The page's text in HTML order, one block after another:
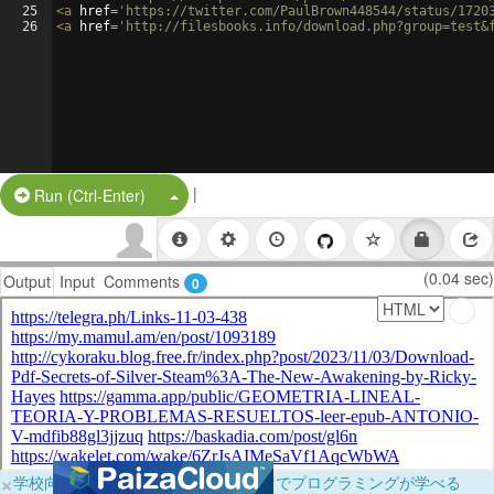
25
26
<a href= 'https://twitter.com/PaulBrown448544/status/
<a href= 'http://filesbooks.info/
Run (Ctrl-Enter) Split Button!
|
Output Input Comments 0 (0.04 sec)
×学校向けに無料提供中！ブラウザだけでプログラミングが学べる